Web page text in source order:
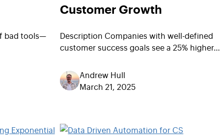
bad tools—
Customer Growth
Description Companies with well-defined
customer success goals see a 25% higher…
Andrew Hull
March 21, 2025